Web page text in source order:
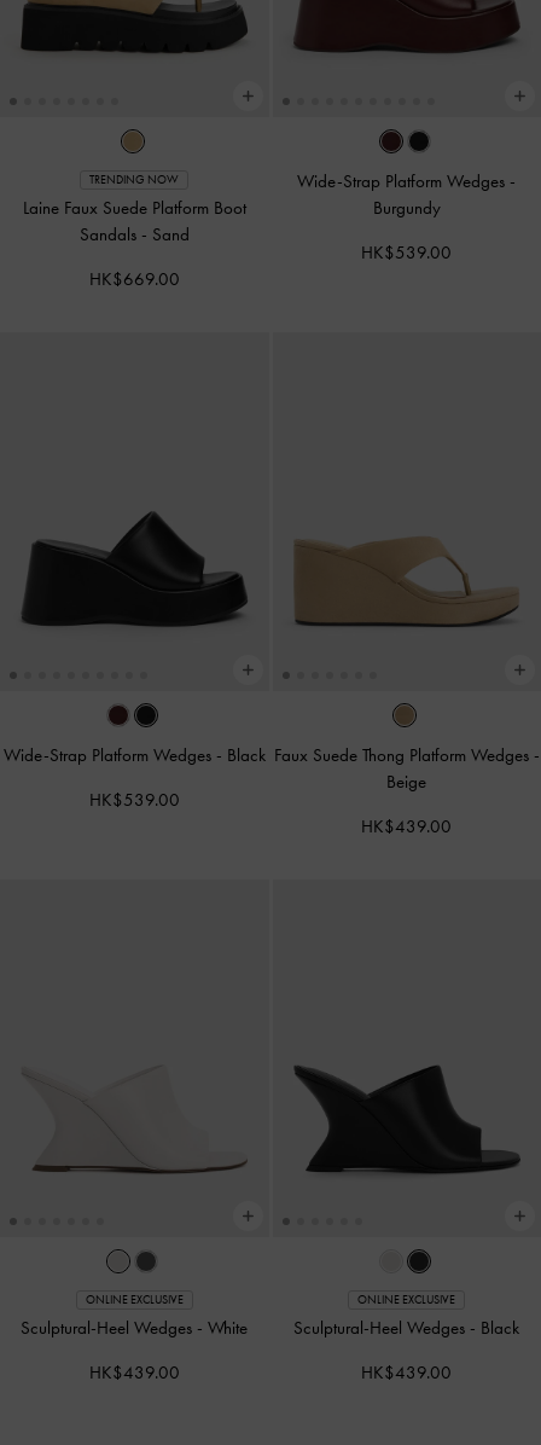
TRENDING NOW
Laine Faux Suede Platform Boot
Sandals - Sand
HK$669.00
Wide-Strap Platform Wedges -
Burgundy
HK$539.00
Wide-Strap Platform Wedges - Black
HK$539.00
Faux Suede Thong Platform Wedges -
Beige
HK$439.00
ONLINE EXCLUSIVE
Sculptural-Heel Wedges -White
HK$439.00
ONLINE EXCLUSIVE
Sculptural-Heel Wedges - Black
HK$439.00